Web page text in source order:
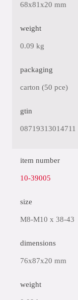
68x81x20 mm
weight
0.09 kg
packaging
carton (50 pce)
gtin
08719313014711
item number
10-39005
size
M8-M10 x 38-43
dimensions
76x87x20 mm
weight